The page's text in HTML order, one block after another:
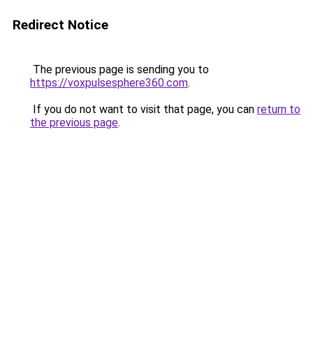
Redirect Notice
The previous page is sending you to
https://voxpulsesphere360.com.
If you do not want to visit that page, you can return to
the previous page.